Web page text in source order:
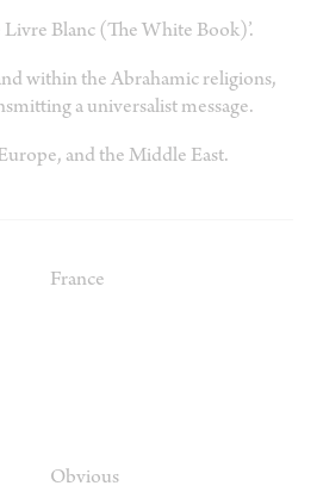
Blanc (The White Book)’.
within the Abrahamic religions,
a universalist message.
and the Middle East.
France
Obvious